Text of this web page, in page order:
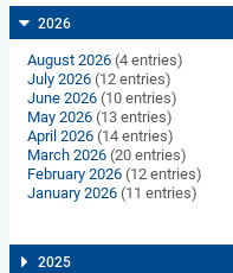
2026
August 2026(4 entries)
July 2026(12 entries)
June 2026(10 entries)
May 2026(13 entries)
April 2026(14 entries)
March 2026(20 entries)
February 2026(12 entries)
January 2026(11 entries)
2025